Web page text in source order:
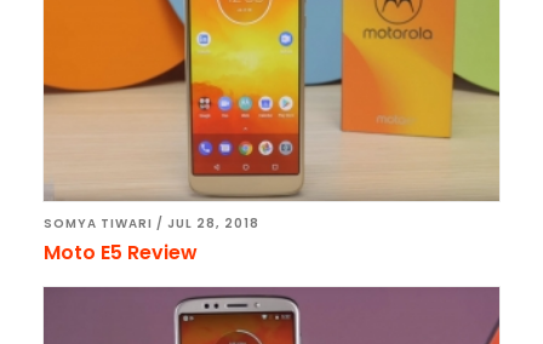
SOMYA TIWARI / JUL 28, 2018
Moto E5 Review